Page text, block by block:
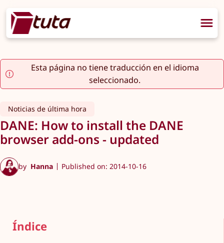
Esta página no tiene traducción en el idioma
seleccionado.
Noticias de última hora
DANE: How to install the DANE
browser add-ons - updated
by Hanna Published on: 2014-10-16
Índice